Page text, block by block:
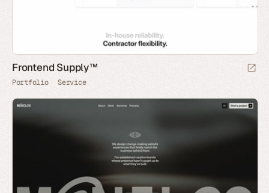
Frontend Supply™
Portfolio Service